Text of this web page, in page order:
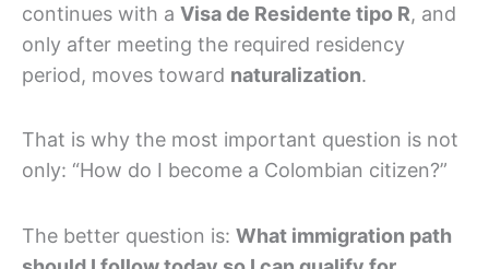
continues with a Visa de Residente tipo R, and
only after meeting the required residency
period, moves toward naturalization.
That is why the most important question is not
only: “How do I become a Colombian citizen?”
The better question is: What immigration path